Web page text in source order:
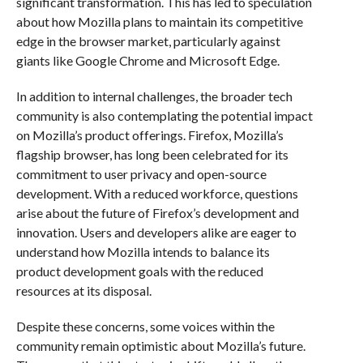
about how Mozilla plans to maintain its competitive
edge in the browser market, particularly against
giants like Google Chrome and Microsoft Edge.
In addition to internal challenges, the broader tech
community is also contemplating the potential impact
on Mozilla’s product offerings. Firefox, Mozilla’s
flagship browser, has long been celebrated for its
commitment to user privacy and open-source
development. With a reduced workforce, questions
arise about the future of Firefox’s development and
innovation. Users and developers alike are eager to
understand how Mozilla intends to balance its
product development goals with the reduced
resources at its disposal.
Despite these concerns, some voices within the
community remain optimistic about Mozilla’s future.